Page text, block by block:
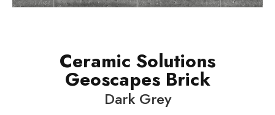
Ceramic Solutions
Geoscapes Brick
Dark Grey